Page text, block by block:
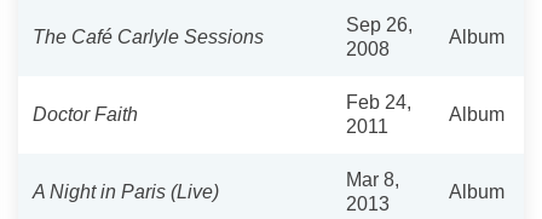
The Café Carlyle Sessions
Sep 26,
2008
Album
Doctor Faith
Feb 24,
2011
Album
A Night in Paris (Live)
Mar 8,
2013
Album